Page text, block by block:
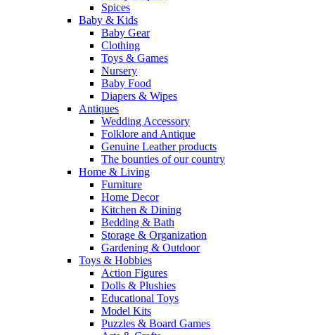
Spices
Baby & Kids
Baby Gear
Clothing
Toys & Games
Nursery
Baby Food
Diapers & Wipes
Antiques
Wedding Accessory
Folklore and Antique
Genuine Leather products
The bounties of our country
Home & Living
Furniture
Home Decor
Kitchen & Dining
Bedding & Bath
Storage & Organization
Gardening & Outdoor
Toys & Hobbies
Action Figures
Dolls & Plushies
Educational Toys
Model Kits
Puzzles & Board Games